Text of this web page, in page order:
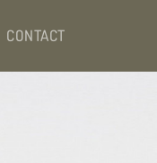
CONTACT